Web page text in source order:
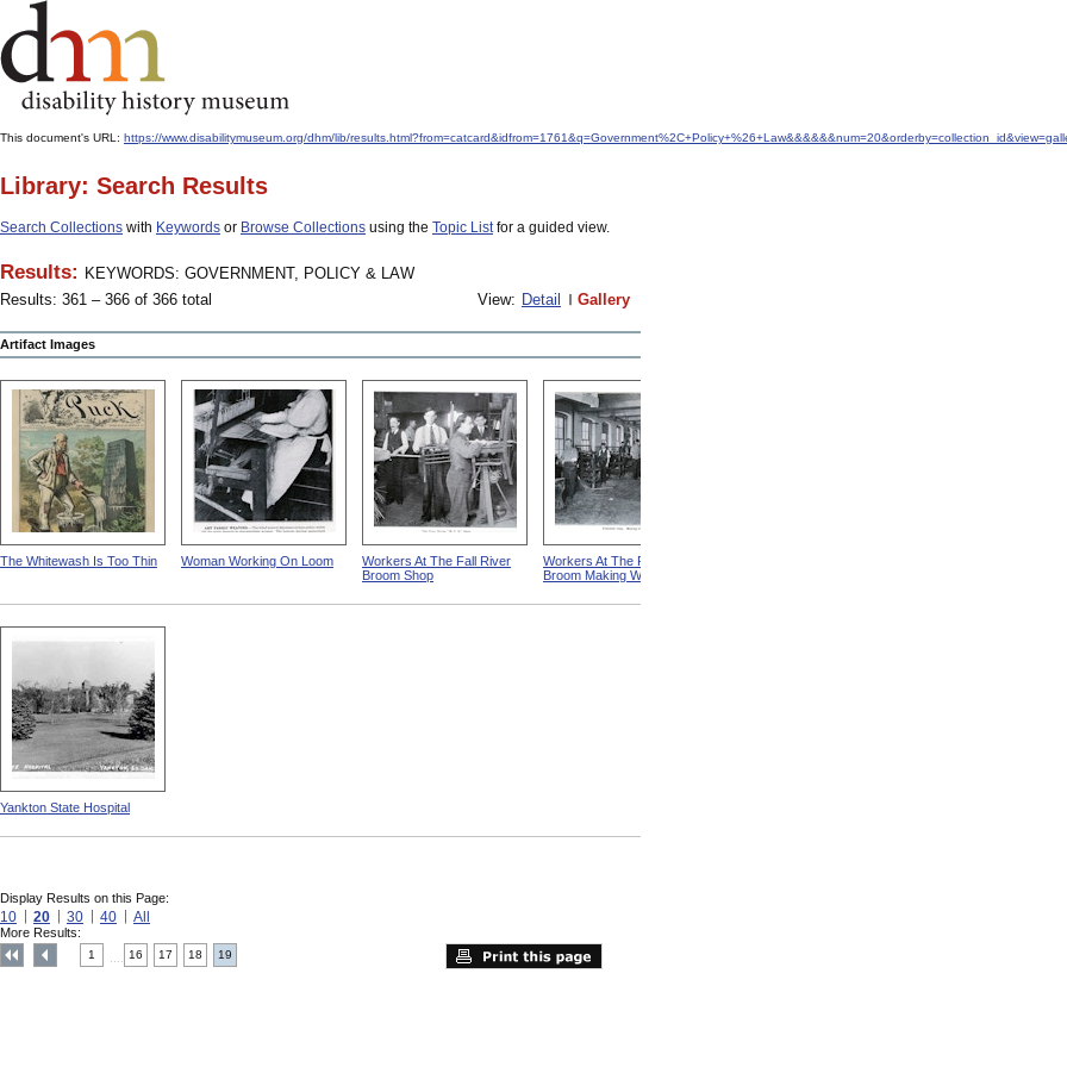
This document's URL: https://www.disabilitymuseum.org/dhm/lib/
Library: Search Results
Search Collections with Keywords or Browse Collections using the Topic Listfor a guided view.
Results: KEYWORDS: GOVERNMENT, POLICY & LAW
Results: 361 – 366 of 366 total
View: Detail Gallery
Artifact Images
The Whitewash Is Too Thin Woman Working On Loom
Workers At The Fall River
Broom Shop
Workers At The Pittsfield
Broom Making Workshop
Yankton State Hospital
Display Results on this Page:
10 20 30 40 All
More Results:
1 16 17 18 19